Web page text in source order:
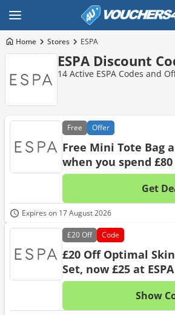
Home Stores ESPA
ESPA Discount
14 Active ESPA Codes and
Free Offer
Free Mini Tote Bag
when you spend £80
Get
Expires on 17 August 2026
£20Off Code
£20 Off Optimal
Set, now £25 at ESPA
Show